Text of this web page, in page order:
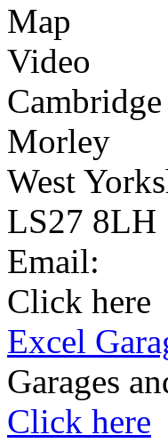
Map
Video
Morley
West
LS27 8LH
Email:
Click here
Excel
Garages
Click here